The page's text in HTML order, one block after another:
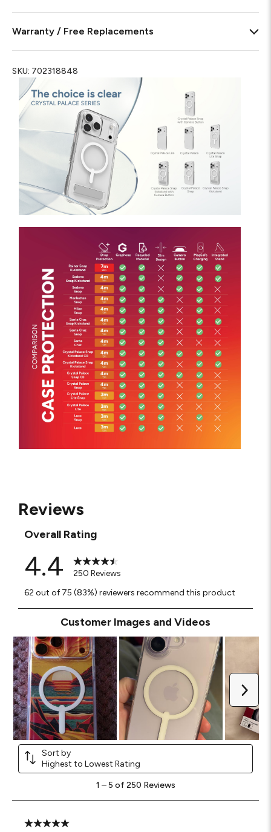
Reviews
Overall Rating
4.4
250 Reviews
62 out of 75 (83%) reviewers recommend this product
Customer Images and Videos
Sort by
Highest to Lowest Rating
5
Reviews
1 – 5 of 250 Reviews
5 out of 5 stars.
Warranty / Free Replacements
SKU: 702318848